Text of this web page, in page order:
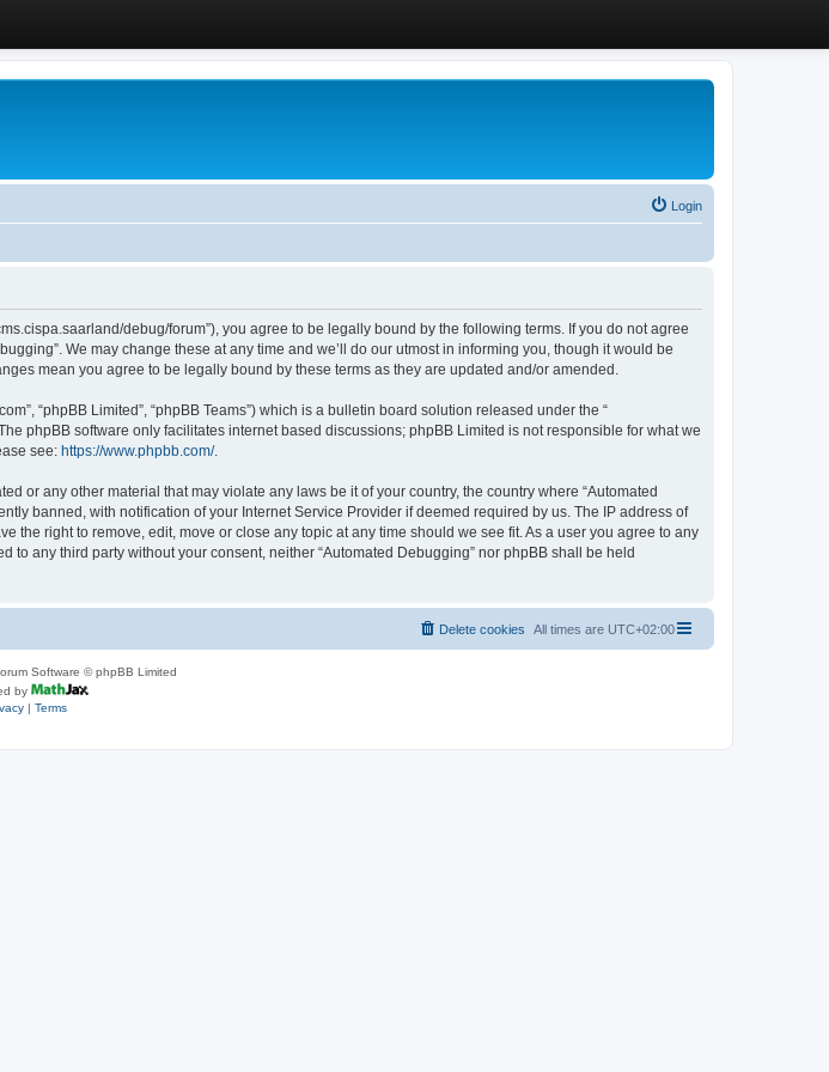
Login
debug/forum”), you agree to be legally bound by the following terms. If you do not agree
We may change these at any time and we’ll do our utmost in informing you, though it would be
mean you agree to be legally bound by these terms as they are updated and/or amended.
“phpBB Limited”, “phpBB Teams”) which is a bulletin board solution released under the “
phpBB software only facilitates internet based discussions; phpBB Limited is not responsible for what we
see: https://www.phpbb.com/.
or any other material that may violate any laws be it of your country, the country where “Automated
banned, with notification of your Internet Service Provider if deemed required by us. The IP address of
the right to remove, edit, move or close any topic at any time should we see fit. As a user you agree to any
any third party without your consent, neither “Automated Debugging” nor phpBB shall be held
All times are UTC+02:00
Delete cookies
Software © phpBB Limited
by
| Terms